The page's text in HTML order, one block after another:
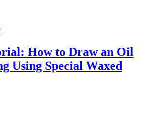
How to Draw an Oil
Using Special Waxed